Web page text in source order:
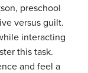
preschool
versus guilt.
interacting
this task.
and feel a